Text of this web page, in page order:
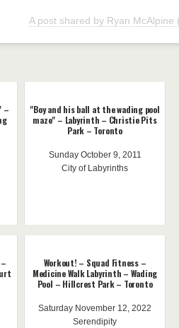
A post shared by Ryan McAlpine
–
"Boy and his ball at the wading pool
maze" – Labyrinth – Christie Pits
Park – Toronto
Sunday October 9, 2011
City of Labyrinths
Workout! – Squad Fitness –
Medicine Walk Labyrinth – Wading
Pool – Hillcrest Park – Toronto
Saturday November 12, 2022
Serendipity